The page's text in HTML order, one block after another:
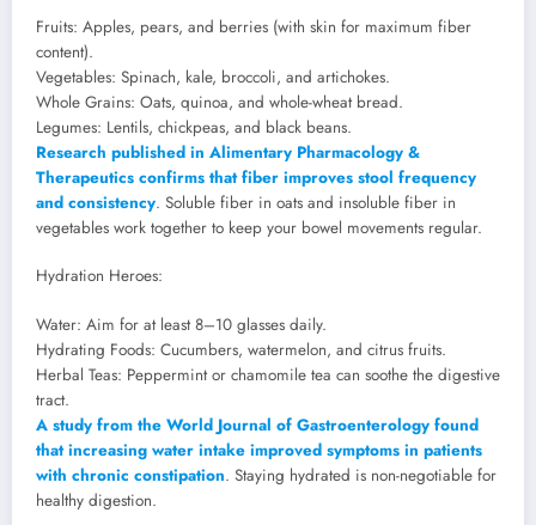
Fruits: Apples, pears, and berries (with skin for maximum fiber
content).
Vegetables: Spinach, kale, broccoli, and artichokes.
Whole Grains: Oats, quinoa, and whole-wheat bread.
Legumes: Lentils, chickpeas, and black beans.
Research published in Alimentary Pharmacology &
Therapeutics confirms that fiber improves stool frequency
and consistency. Soluble fiber in oats and insoluble fiber in
vegetables work together to keep your bowel movements regular.
Hydration Heroes:
Water: Aim for at least 8–10 glasses daily.
Hydrating Foods: Cucumbers, watermelon, and citrus fruits.
Herbal Teas: Peppermint or chamomile tea can soothe the digestive
tract.
A study from the World Journal of Gastroenterology found
that increasing water intake improved symptoms in patients
with chronic constipation. Staying hydrated is non-negotiable for
healthy digestion.